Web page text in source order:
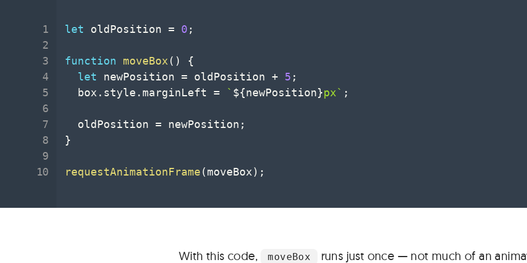
let oldPosition = 0 ;
function moveBox( )
{
let
newPosition = oldPosition + 5 ;
  box
. style . marginLeft = ` ${newPosition}px` ;
  oldPosition
= newPosition ;
}
requestAnimationFrame(moveBox) ;
With this code, moveBox runs just once — not much of an